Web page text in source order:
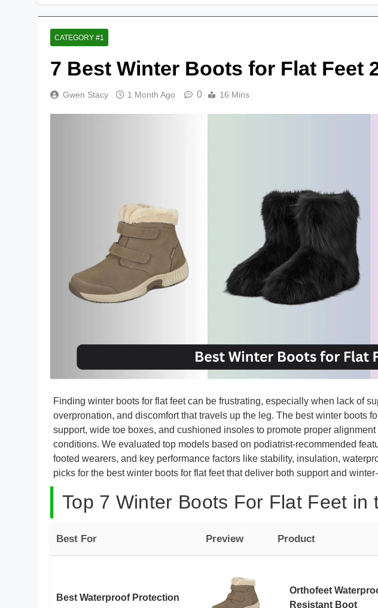
CATEGORY #1
7 Best Winter Boots for Flat Feet
Gwen Stacy 1 Month Ago 0 16 Mins
Finding winter boots for flat feet can be frustrating, especially when lack of
overpronation, and discomfort that travels up the leg. The best winter boots
support, wide toe boxes, and cushioned insoles to promote proper
conditions. We evaluated top models based on podiatrist-recommended
footed wearers, and key performance factors like stability, insulation,
picks for the best winter boots for flat feet that deliver both support and
Top 7 Winter Boots For Flat Feet in
Best For Preview Product
Best Waterproof Protection
Orthofeet
Resistant Boot